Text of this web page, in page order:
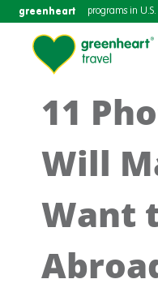
greenheart programs in U.S.
11
Will
Want